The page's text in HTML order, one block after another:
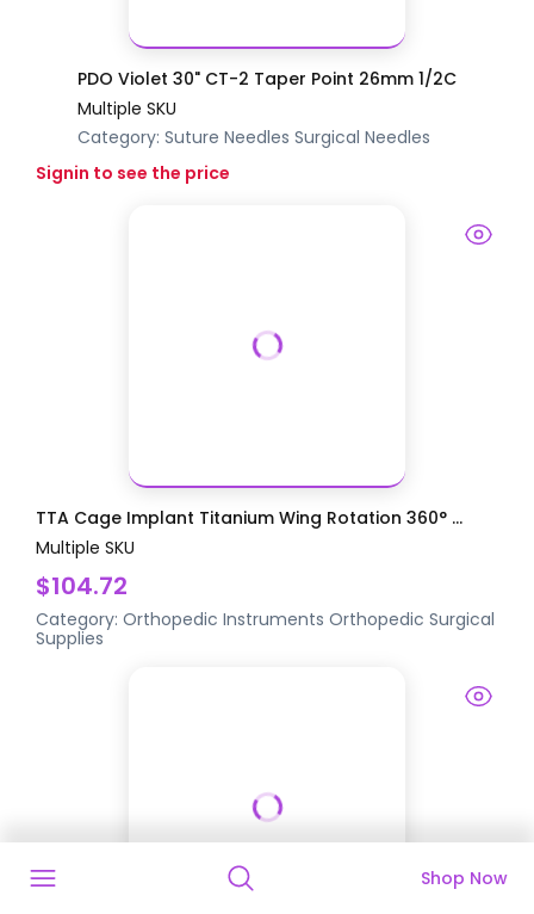
Shop Now
PDO Violet 30" CT-2 Taper Point 26mm 1/2C
Multiple SKU
Category: Suture Needles Surgical Needles
Signin to see the price
TTA Cage Implant Titanium Wing Rotation 360° ...
Multiple SKU
$104.72
Category:Orthopedic Instruments Orthopedic Surgical
Supplies